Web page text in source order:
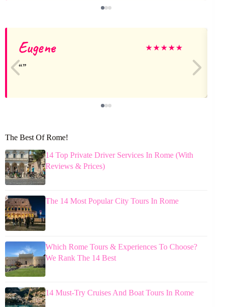
Eugene ★★★★★
The Best Of Rome!
14 Top Private Driver Services In Rome (With
Reviews & Prices)
The 14 Most Popular City Tours In Rome
Which Rome Tours & Experiences To Choose?
We Rank The 14 Best
14 Must-Try Cruises And Boat Tours In Rome